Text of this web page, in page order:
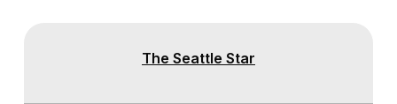
The Seattle Star